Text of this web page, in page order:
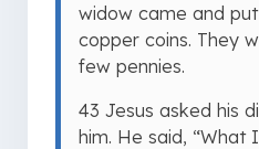
widow came and
copper coins. They
few pennies.
43 Jesus asked his
him. He said, “What